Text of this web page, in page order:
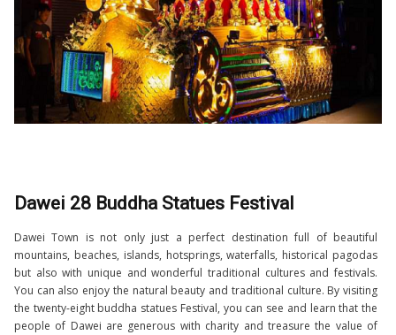
Dawei 28 Buddha Statues Festival
Dawei Town is not only just a perfect destination full of beautiful
mountains, beaches, islands, hotsprings, waterfalls, historical pagodas
but also with unique and wonderful traditional cultures and festivals.
You can also enjoy the natural beauty and traditional culture. By visiting
the twenty-eight buddha statues Festival, you can see and learn that the
people of Dawei are generous with charity and treasure the value of